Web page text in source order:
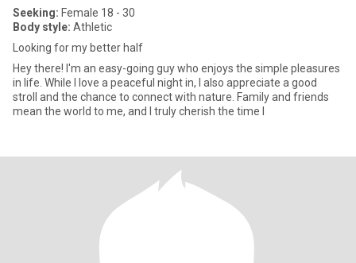
Seeking: Female 18 - 30
Body style: Athletic
Looking for my better half
Hey there! I'm an easy-going guy who enjoys the simple pleasures
in life. While I love a peaceful night in, I also appreciate a good
stroll and the chance to connect with nature. Family and friends
mean the world to me, and I truly cherish the time I